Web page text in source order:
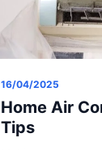
16/04/2025
Home Air
Tips